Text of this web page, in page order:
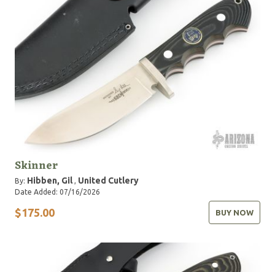
Skinner
By: Hibben, Gil, United Cutlery
Date Added: 07/16/2026
$175.00 BUY NOW